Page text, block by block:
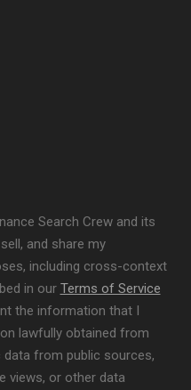
Search Crew and its
and share my
including cross-context
in our Terms of Service
the information that I
lawfully obtained from
from public sources,
views, or other data